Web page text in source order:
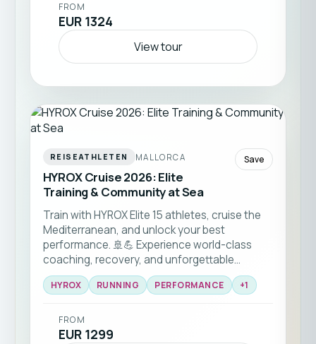
FROM
EUR 1324
View tour
REISEATHLETEN MALLORCA
HYROX Cruise 2026: Elite
Training & Community at Sea
Save
Train with HYROX Elite 15 athletes, cruise the
Mediterranean, and unlock your best
performance. 🚢💪 Experience world-class
coaching, recovery, and unforgettable
community vibes on board! 🌊
HYROX RUNNING PERFORMANCE +1
FROM
EUR 1299